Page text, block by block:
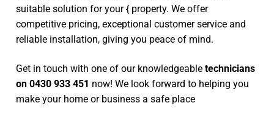
suitable solution for your { property. We offer
competitive pricing, exceptional customer service and
reliable installation, giving you peace of mind.
Get in touch with one of our knowledgeable technicians
on 0430 933 451 now! We look forward to helping you
make your home or business a safe place